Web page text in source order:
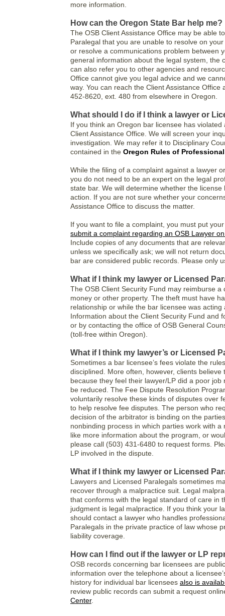
more information.
How can the Oregon State Bar help me?
The OSB Client Assistance Office may be able
Paralegal that you are unable to resolve on
or resolve a communications problem between
general information about the legal system, the
can also refer you to other agencies and
Office cannot give you legal advice and we
way. You can reach the Client Assistance
452-8620, ext. 480 from elsewhere in Oregon.
What should I do if I think a lawyer or
If you think an Oregon bar licensee has
Client Assistance Office. We will screen your
investigation. We may refer it to Disciplinary
contained in the Oregon Rules of
While the filing of a complaint against a lawyer
you do not need to be an expert on the legal
state bar. We will determine whether the
action. If you are not sure whether your
Assistance Office to discuss the matter.
If you want to file a complaint, you must put
submit a complaint regarding an OSB Lawyer
Include copies of any documents that are
unless we specifically ask; we will not return
bar are considered public records. Please only
What if I think my lawyer or Licensed
The OSB Client Security Fund may reimburse
money or other property. The theft must have
relationship or while the bar licensee was
Information about the Client Security Fund and
or by contacting the office of OSB General
(toll-free within Oregon).
What if I think my lawyer’s or Licensed
Sometimes a bar licensee’s fees violate the
disciplined. More often, however, clients
because they feel their lawyer/LP did a poor
be reduced. The Fee Dispute Resolution
voluntarily resolve these kinds of disputes over
to help resolve fee disputes. The person who
decision of the arbitrator is binding on the
nonbinding process in which parties work with
like more information about the program, or
please call (503) 431-6480 to request forms.
LP involved in the dispute.
What if I think my lawyer or Licensed
Lawyers and Licensed Paralegals sometimes
recover through a malpractice suit. Legal
that conforms with the legal standard of care in
judgment is legal malpractice. If you think your
should contact a lawyer who handles
Paralegals in the private practice of law whose
liability coverage.
How can I find out if the lawyer or LP
OSB records concerning bar licensees are
information over the telephone about a
history for individual bar licensees also is
review public records can submit a request
Center.